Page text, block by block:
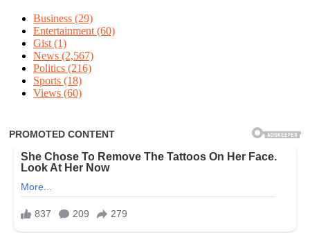
Business (29)
Entertainment(60)
Gist(1)
News (2,567)
Politics (216)
Sports (18)
Views (60)